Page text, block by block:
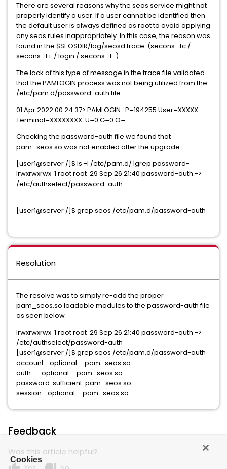
There are several reasons why the seos service might not
properly identify a user. If a user cannot be identified then
the default user is always defined as root to avoid applying
any seos rules inappropriately. In this case, the reason was
found in the $SEOSDIR/log/seosd.trace (secons -tc /
secons -t+ / login / secons -t-)
The lack of this type of message in the trace file validated
that the PAMLOGIN process was not being utilized from the
/etc/pam.d/password-auth file
01 Apr 2022 00:24:37> PAMLOGIN: P=194255 User=XXXXX
Terminal=XXXXXXXX U=0 G=0 O=
Checking the password-auth file we found that
pam_seos.so was not enabled after the upgrade
[user1@server /]$ ls -l /etc/pam.d/ |grep password-
lrwxrwxrwx 1 root root 29 Sep 26 21:40 password-auth ->
/etc/authselect/password-auth
[user1@server /]$ grep seos /etc/pam.d/password-auth
Resolution
The resolve was to simply re-add the proper
pam_seos.so loadable modules to the password-auth file
as seen below
lrwxrwxrwx 1 root root 29 Sep 26 21:40 password-auth ->
/etc/authselect/password-auth
[user1@server /]$ grep seos /etc/pam.d/password-auth
account optional pam_seos.so
auth optional pam_seos.so
password sufficient pam_seos.so
session optional pam_seos.so
Feedback
Was this article helpful?
Cookies